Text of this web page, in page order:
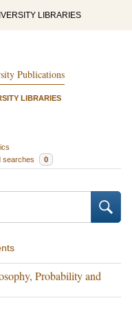
LIBRARIES
Publications
LIBRARIES
searches 0
Probability and